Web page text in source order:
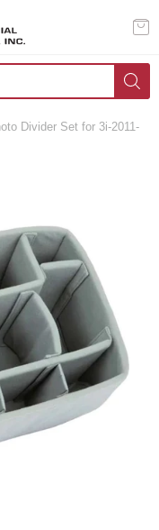
Divider Set for 3i-2011-